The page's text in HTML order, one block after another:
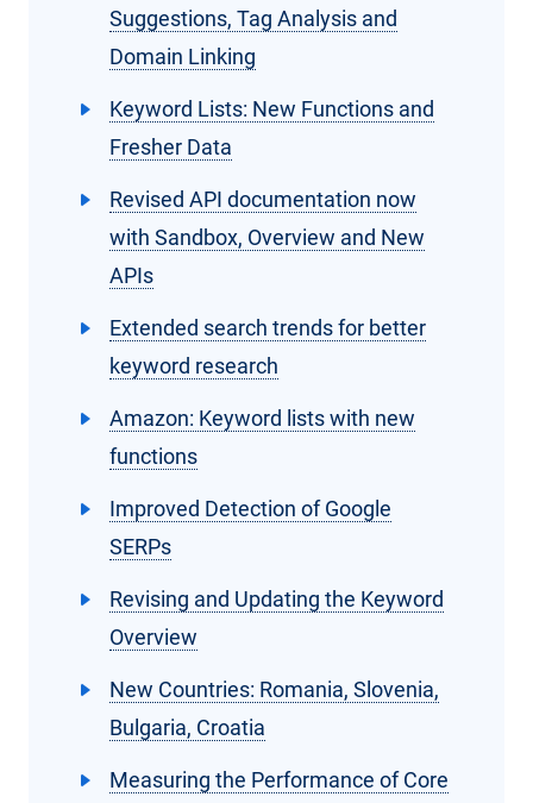
Suggestions, Tag Analysis and
Domain Linking
Keyword Lists: New Functions and
Fresher Data
Revised API documentation now
with Sandbox, Overview and New
APIs
Extended search trends for better
keyword research
Amazon: Keyword lists with new
functions
Improved Detection of Google
SERPs
Revising and Updating the Keyword
Overview
New Countries: Romania, Slovenia,
Bulgaria, Croatia
Measuring the Performance of Core